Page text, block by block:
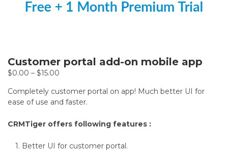
Customer portal add-on mobile app
$0.00 – $15.00
Completely customer portal on app! Much better UI for
ease of use and faster.
CRMTiger offers following features :
1. Better UI for customer portal.